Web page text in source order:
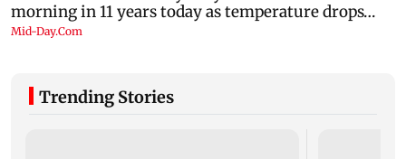
Trending Stories